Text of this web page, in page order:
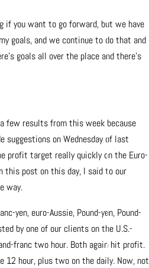
if you want to go forward, but we have
goals, and we continue to do that and
goals all over the place and there’s
few results from this week because
on Wednesday of last
profit target really quickly on the Euro-
this post on this day, I said to our
way.
yen, euro-Aussie, Pound-yen, Pound-
by one of our clients on the U.S.-
franc two hour. Both again hit profit.
12 hour, plus two on the daily. Now, not